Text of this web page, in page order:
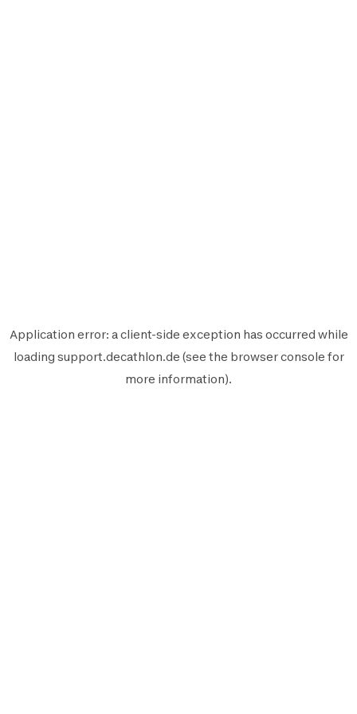
Application error: aclient-side exception has occurred while
loading support.decathlon.de (see the browser console for
more information).